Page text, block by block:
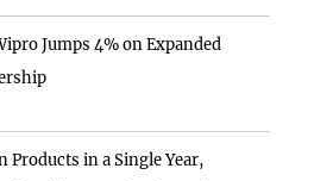
Jumps 4% on Expanded
Products in a Single Year,